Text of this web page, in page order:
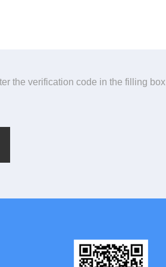
the verification code in the filling box